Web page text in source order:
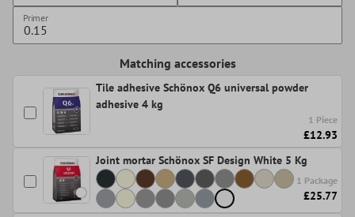
Primer
Matching accessories
Tile adhesive Schönox Q6 universal powder
adhesive 4 kg
1 Piece
£12.93
Joint mortar Schönox SF Design White 5 Kg
1 Package
£25.77